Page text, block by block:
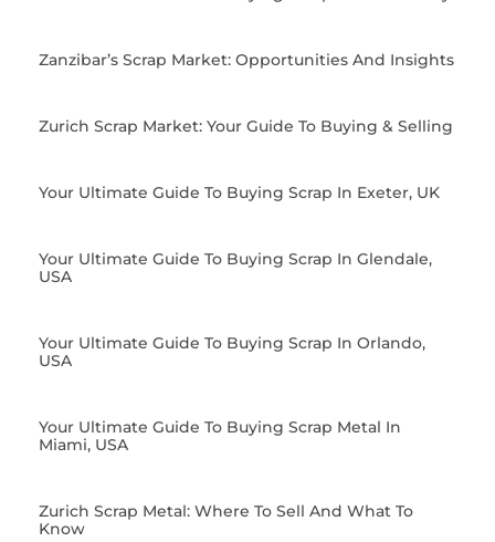
Zanzibar’s Scrap Market: Opportunities And Insights
Zurich Scrap Market: Your Guide To Buying & Selling
Your Ultimate Guide To Buying Scrap In Exeter, UK
Your Ultimate Guide To Buying Scrap In Glendale,
USA
Your Ultimate Guide To Buying Scrap In Orlando,
USA
Your Ultimate Guide To Buying Scrap Metal In
Miami, USA
Zurich Scrap Metal: Where To Sell And What To
Know